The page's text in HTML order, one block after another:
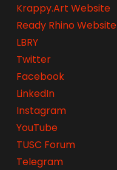
Krappy.Art Website
Ready Rhino Website
LBRY
Twitter
Facebook
LinkedIn
Instagram
YouTube
TUSC Forum
Telegram